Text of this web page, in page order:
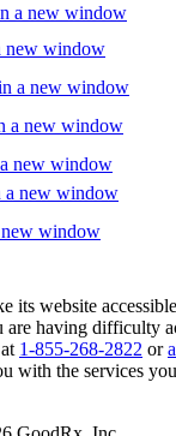
a new window
new window
a new window
a new window
new window
a new window
window
its website
having difficulty
1-855-268-2822 or
with the services